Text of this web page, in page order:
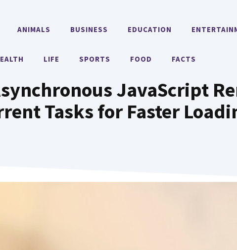
ANIMALS BUSINESS EDUCATION
LIFE SPORTS FOOD FACTS
JavaScript
Tasks for Faster